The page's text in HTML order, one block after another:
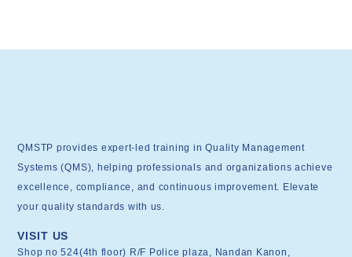
QMSTP provides expert-led training in Quality Management
Systems (QMS), helping professionals and organizations achieve
excellence, compliance, and continuous improvement. Elevate
your quality standards with us.
VISIT US
Shop no 524(4th floor) R/F Police plaza, Nandan Kanon,